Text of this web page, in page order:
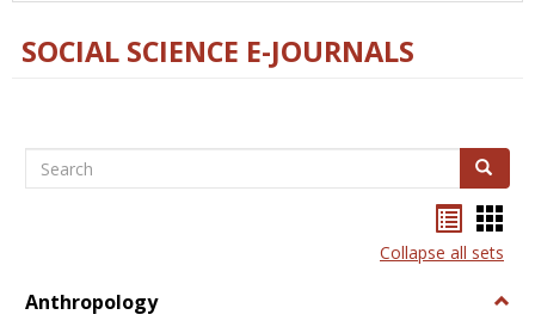
SOCIAL SCIENCE E-JOURNALS
Search Search
listcard
view
Collapse all sets
Anthropology